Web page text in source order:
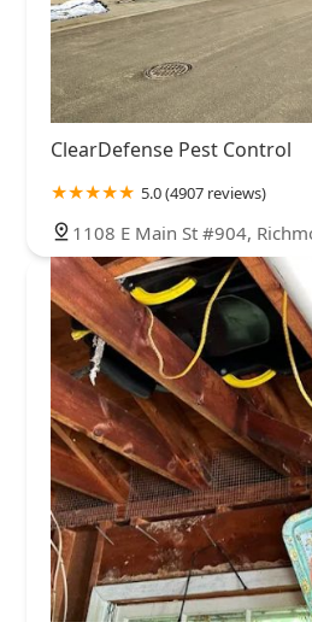
ClearDefense Pest Control
5.0 (4907 reviews)
1108 E Main St #904,